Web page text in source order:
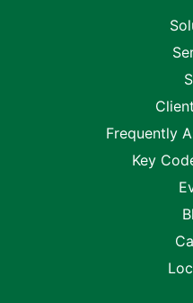
Frequently
Key